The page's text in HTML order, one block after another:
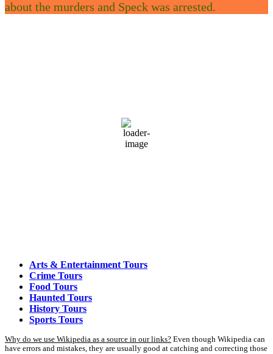
about the murders and Speck was arrested.
74 %
1012 mb
Arts & Entertainment Tours
Crime Tours
Food Tours
Haunted Tours
History Tours
Sports Tours
Why do we use Wikipedia as a source in our links? Even though Wikipedia can
have errors and mistakes, they are usually good at catching and correcting those